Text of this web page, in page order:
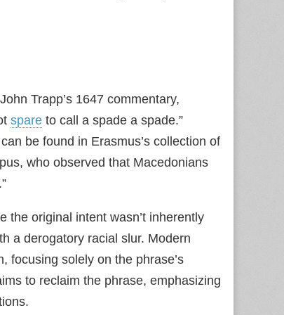
Trapp’s 1647 commentary,
spare to call a spade a spade.”
be found in Erasmus’s collection of
who observed that Macedonians
the original intent wasn’t inherently
a derogatory racial slur. Modern
focusing solely on the phrase’s
to reclaim the phrase, emphasizing